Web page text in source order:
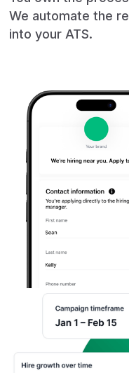
We automate the
into your ATS.